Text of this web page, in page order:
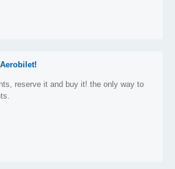
reserve it and buy it! the only way to